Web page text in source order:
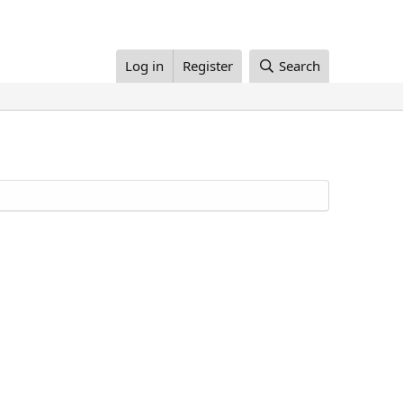
Log in Register Search